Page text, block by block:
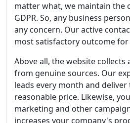
matter what, we maintain the
GDPR. So, any business
any concern. Our active
most satisfactory outcome for
Above all, the website collects
from genuine sources. Our
leads every month and deliver
reasonable price. Likewise,
marketing and other
increases your company's